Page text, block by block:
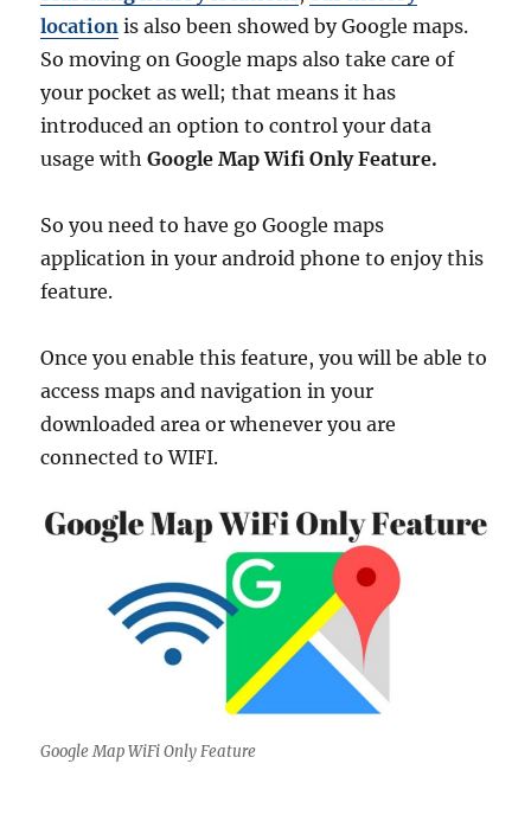
location is also been showed by Google maps.
So moving on Google maps also take care of
your pocket as well; that means it has
introduced an option to control your data
usage withGoogle Map Wifi Only Feature.
So you need to have go Google maps
application in your android phone to enjoy this
feature.
Once you enable this feature, you will be able to
access maps and navigation in your
downloaded area or whenever you are
connected to WIFI.
Google Map WiFi Only Feature